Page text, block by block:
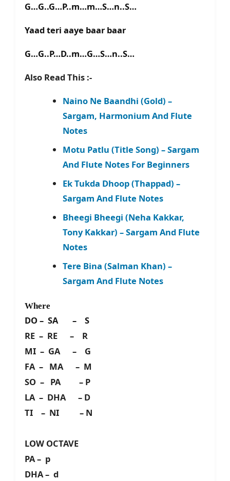
G…G..G…P..m…m…S…n..S…
Yaad teri aaye baar baar
G…G..P…D..m…G…S…n..S…
Also Read This :-
Naino Ne Baandhi (Gold) –
Sargam, Harmonium And Flute
Notes
Motu Patlu (Title Song) – Sargam
And Flute Notes For Beginners
Ek Tukda Dhoop (Thappad) –
Sargam And Flute Notes
Bheegi Bheegi (Neha Kakkar,
Tony Kakkar) – Sargam And Flute
Notes
Tere Bina (Salman Khan) –
Sargam And Flute Notes
Where
DO – SA – S
RE – RE – R
MI – GA – G
FA – MA – M
SO – PA – P
LA – DHA – D
TI – NI – N
LOW OCTAVE
PA – p
DHA – d